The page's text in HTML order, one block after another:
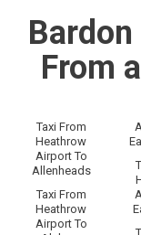
From
Taxi From
Heathrow
Airport To
Allenheads
Taxi From
Heathrow
Airport To